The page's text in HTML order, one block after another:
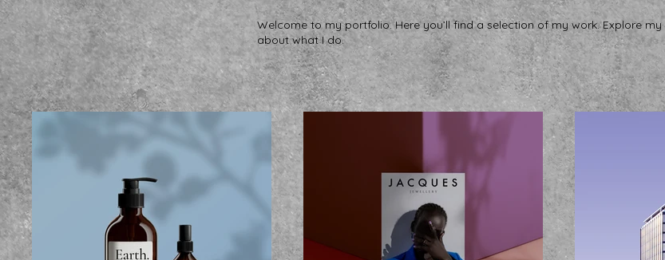
Welcome to my portfolio. Here you’ll find a selection of my work. Explore
about what I do.